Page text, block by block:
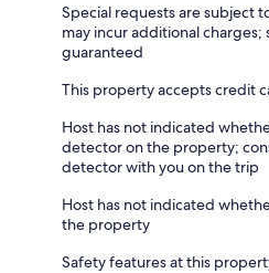
Special requests are subject
may incur additional
guaranteed
This property accepts credit
Host has not indicated
detector on the property;
detector with you on the trip
Host has not indicated
the property
Safety features at this